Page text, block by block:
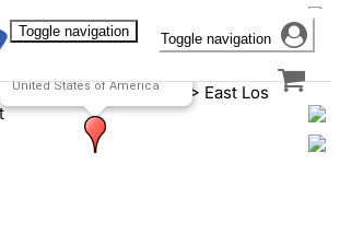
Toggle navigation Toggle navigation
> Los Angeles, CA > East Los
Futuranet-East Los Angeles
United States of America